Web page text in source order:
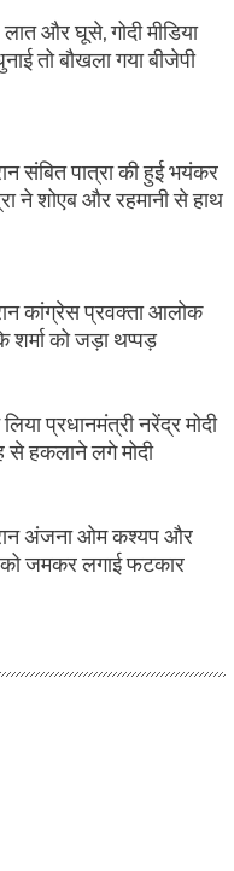
और घूसे, गोदी मीडिया
तो बौखला गया बीजेपी
संबित पात्रा की हुई भयंकर
ने शोएब और रहमानी से हाथ
कांग्रेस प्रवक्ता आलोक
शर्मा को जड़ा थप्पड़
प्रधानमंत्री नरेंद्र मोदी
से हकलाने लगे मोदी
अंजना ओम कश्यप और
जमकर लगाई फटकार